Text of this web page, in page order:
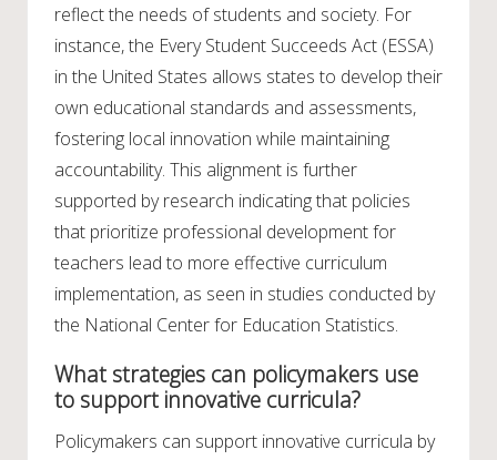
reflect the needs of students and society. For
instance, the Every Student Succeeds Act (ESSA)
in the United States allows states to develop their
own educational standards and assessments,
fostering local innovation while maintaining
accountability. This alignment is further
supported by research indicating that policies
that prioritize professional development for
teachers lead to more effective curriculum
implementation, as seen in studies conducted by
the National Center for Education Statistics.
What strategies can policymakers use
to support innovative curricula?
Policymakers can support innovative curricula by